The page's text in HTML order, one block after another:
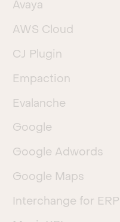
Avaya
AWS Cloud
CJ Plugin
Empaction
Evalanche
Google
Google Adwords
Google Maps
Interchange for ERP